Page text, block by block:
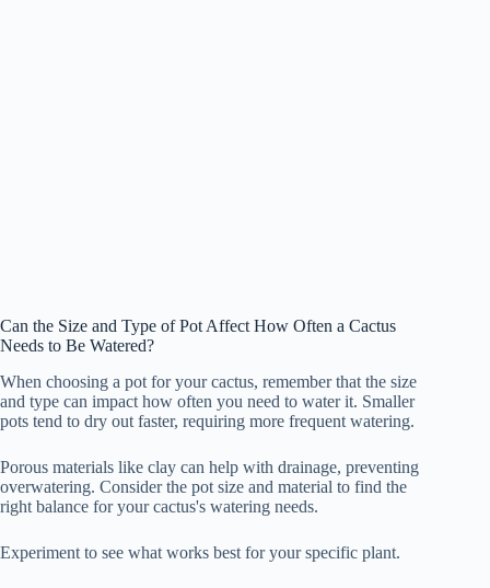
Can the Size and Type of Pot Affect How Often a Cactus
Needs to Be Watered?
When choosing a pot for your cactus, remember that the size
and type can impact how often you need to water it. Smaller
pots tend to dry out faster, requiring more frequent watering.
Porous materials like clay can help with drainage, preventing
overwatering. Consider the pot size and material to find the
right balance for your cactus's watering needs.
Experiment to see what works best for your specific plant.